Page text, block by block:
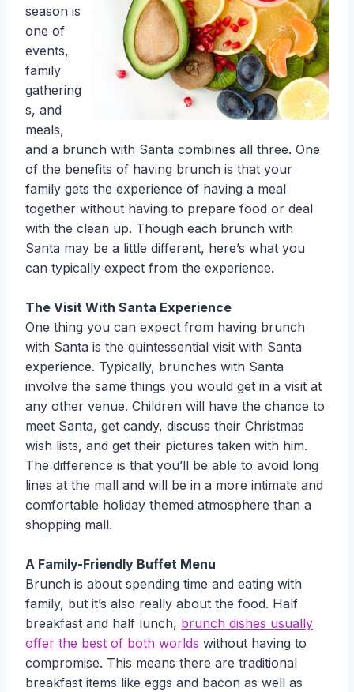
season is
one of
events,
family
gathering
s, and
meals,
and a brunch with Santa combines all three. One
of the benefits of having brunch is that your
family gets the experience of having a meal
together without having to prepare food or deal
with the clean up. Though each brunch with
Santa may be a little different, here’s what you
can typically expect from the experience.
The Visit With Santa Experience
One thing you can expect from having brunch
with Santa is the quintessential visit with Santa
experience. Typically, brunches with Santa
involve the same things you would get in a visit at
any other venue. Children will have the chance to
meet Santa, get candy, discuss their Christmas
wish lists, and get their pictures taken with him.
The difference is that you’ll be able to avoid long
lines at the mall and will be in a more intimate and
comfortable holiday themed atmosphere than a
shopping mall.
A Family-Friendly Buffet Menu
Brunch is about spending time and eating with
family, but it’s also really about the food. Half
breakfast and half lunch, brunch dishes usually
offer the best of both worlds without having to
compromise. This means there are traditional
breakfast items like eggs and bacon as well as